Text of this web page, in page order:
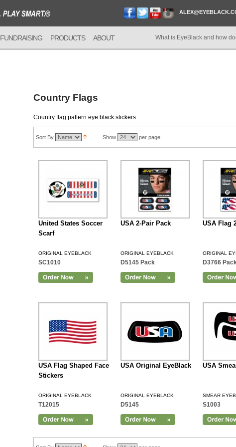
FUNDRAISING PRODUCTS ABOUT What is EyeBlack and how
Country Flags
Country flag pattern eye black stickers.
Sort By Show per page
United States Soccer
Scarf
ORIGINAL EYEBLACK
SC1010
USA 2-Pair Pack
ORIGINAL EYEBLACK
D5145 Pack
USA Flag
ORIGINAL
D3766
Add to Cart
USA Flag Shaped Face
Stickers
ORIGINAL EYEBLACK
T12015
USA Original EyeBlack
ORIGINAL EYEBLACK
D5145
USA
SMEAR
S1003
Add to Cart